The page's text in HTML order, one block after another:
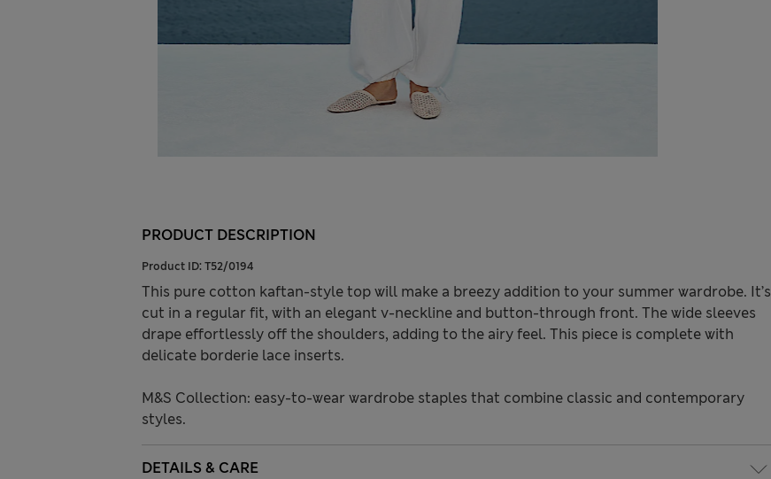
PRODUCT DESCRIPTION
Product ID: T52/0194
This pure cotton kaftan-style top will make a breezy addition to your summer wardrobe. It’s
cut in a regular fit, with an elegant v-neckline and button-through front. The wide sleeves
drape effortlessly off the shoulders, adding to the airy feel. This piece is complete with
delicate borderie lace inserts.
M&S Collection: easy-to-wear wardrobe staples that combine classic and contemporary
styles.
DETAILS & CARE